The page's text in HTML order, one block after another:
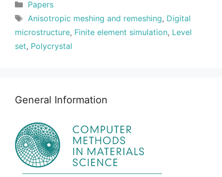
Categories
Papers
Tags
Anisotropic meshing and remeshing, Digital
microstructure, Finite element simulation, Level
set, Polycrystal
General Information